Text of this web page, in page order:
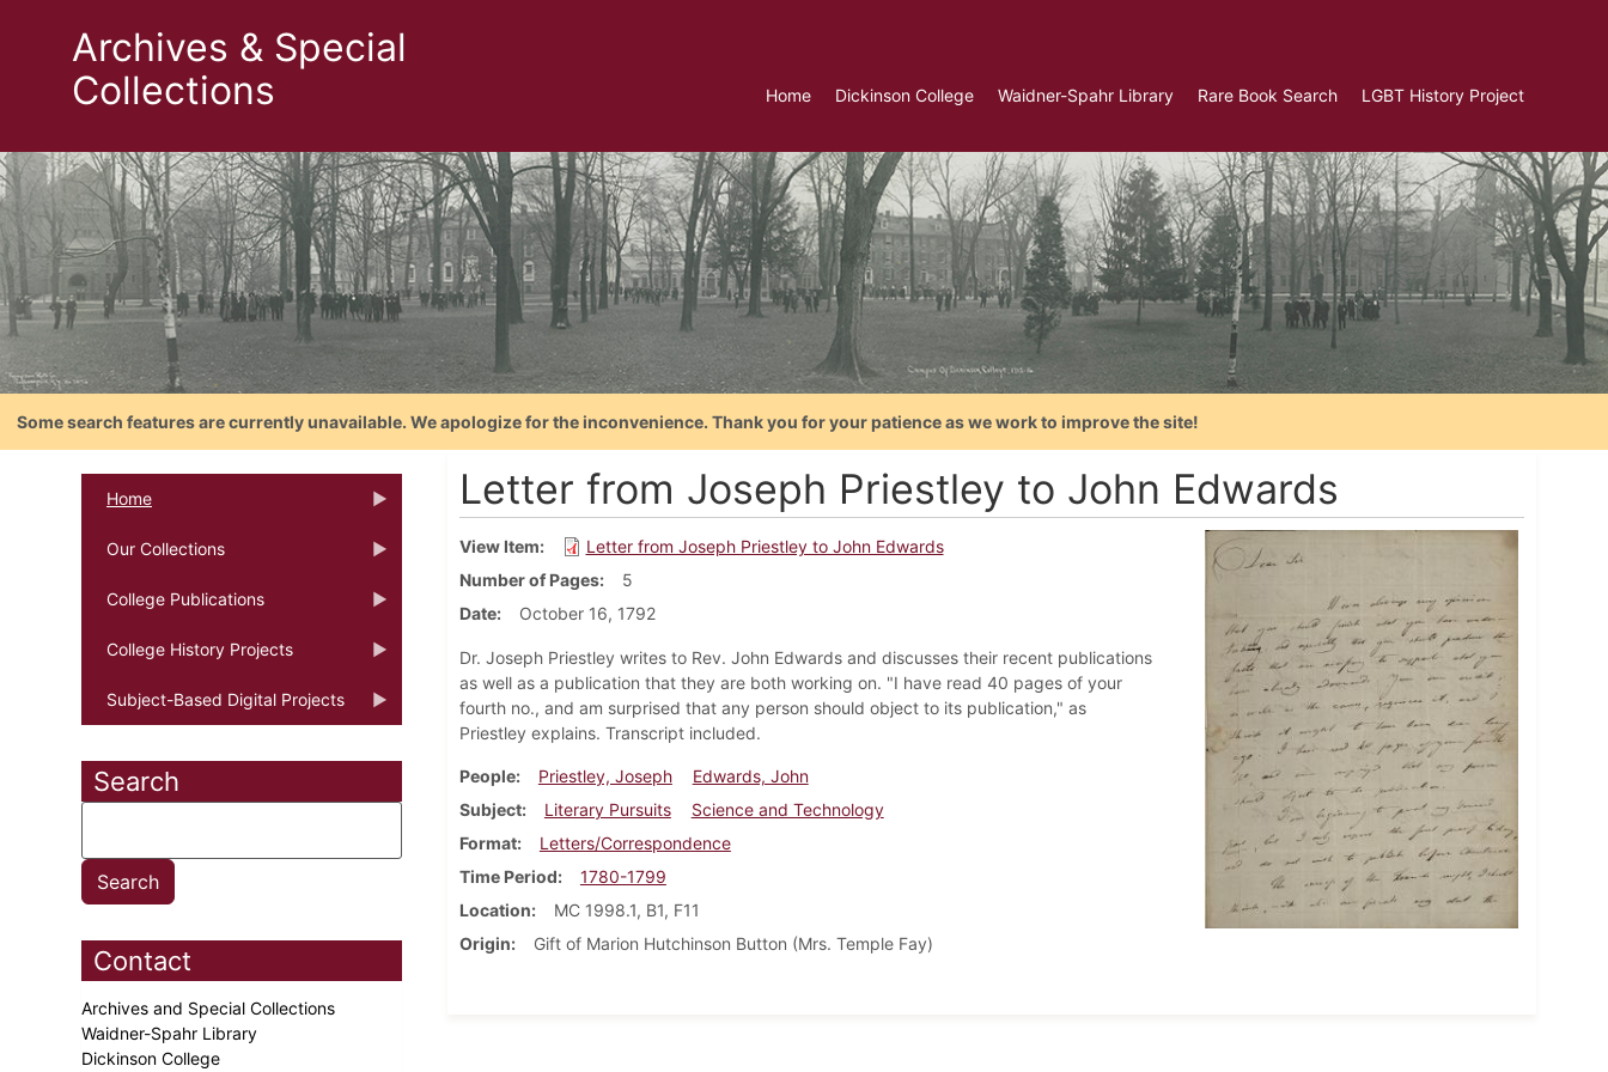
Archives & Special
Collections
Home Dickinson College Waidner-Spahr Library Rare Book Search LGBT History Project
Some search features are currently unavailable. We apologize for the inconvenience. Thank you for your patience as we work to improve the site!
Home
Our Collections
College Publications
College History Projects
Subject-Based Digital Projects
Search
Contact
Archives and Special Collections
Waidner-Spahr Library
Dickinson College
Letter from Joseph Priestley to John Edwards
View Item
Letter from Joseph Priestley to John Edwards
Number of Pages
5
Date
October 16, 1792
Dr. Joseph Priestley writes to Rev. John Edwards and discusses their recent publications
as well as a publication that they are both working on. "I have read 40 pages of your
fourth no., and am surprised that any person should object to its publication," as
Priestley explains. Transcript included.
People Priestley, Joseph
Edwards, John
Subject
Literary Pursuits
Science and Technology
Format
Letters/Correspondence
Time Period
1780-1799
Location
MC 1998.1, B1, F11
Origin
Gift of Marion Hutchinson Button (Mrs. Temple Fay)